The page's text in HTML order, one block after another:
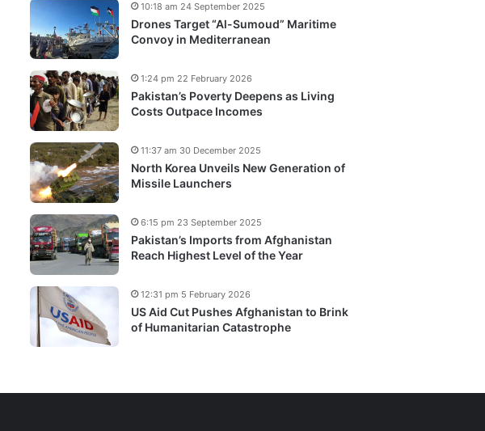
Drones Target “Al-Sumoud” Maritime
Convoy in Mediterranean
10:18 am 24 September 2025
Pakistan’s Poverty Deepens as Living
Costs Outpace Incomes
1:24 pm 22 February 2026
North Korea Unveils New Generation of
Missile Launchers
11:37 am 30 December 2025
Pakistan’s Imports from Afghanistan
Reach Highest Level of the Year
6:15 pm 23 September 2025
US Aid Cut Pushes Afghanistan to Brink
of Humanitarian Catastrophe
12:31 pm 5 February 2026